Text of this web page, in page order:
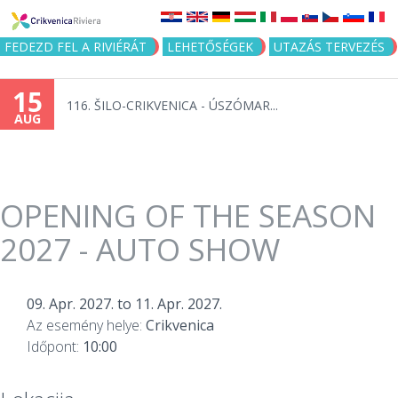
Jump to navigation
FEDEZD FEL A RIVIÉRÁT LEHETŐSÉGEK UTAZÁS TERVEZÉS
15
AUG
116. ŠILO-CRIKVENICA - ÚSZÓMAR...
OPENING OF THE SEASON
2027 - AUTO SHOW
09. Apr. 2027. to 11. Apr. 2027.
Az esemény helye: Crikvenica
Időpont: 10:00